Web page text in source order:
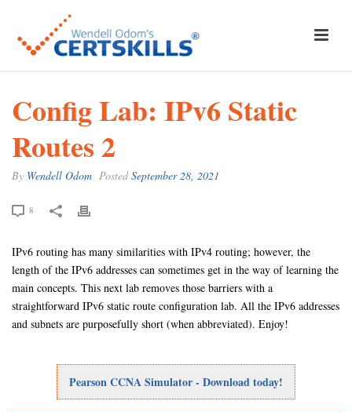
Config Lab: IPv6 Static
Routes 2
By Wendell Odom PostedSeptember 28, 2021
8
IPv6 routing has many similarities with IPv4 routing; however, the
length of the IPv6 addresses can sometimes get in the way of learning the
main concepts. This next lab removes those barriers with a
straightforward IPv6 static route configuration lab. All the IPv6 addresses
and subnets are purposefully short (when abbreviated). Enjoy!
Pearson CCNA Simulator - Download today!